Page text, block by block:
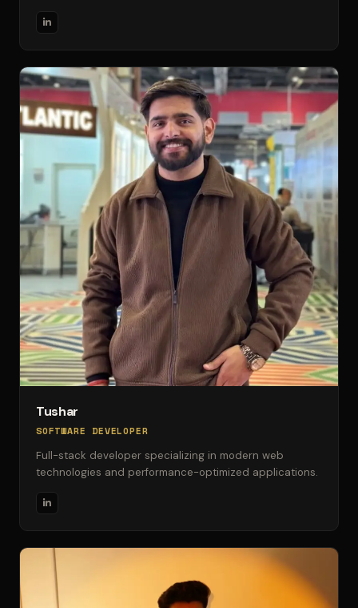
Tushar
SOFTWARE DEVELOPER
Full-stack developer specializing in modern web
technologies and performance-optimized applications.